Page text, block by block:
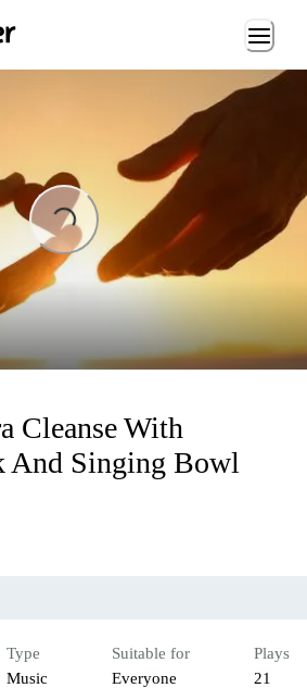
Loading...
Cleanse With
And Singing Bowl
Type
Music
Suitable for
Everyone
Plays
21